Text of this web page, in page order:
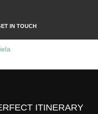
IN TOUCH
ITINERARY